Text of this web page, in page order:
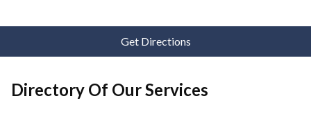
Get Directions
Directory Of Our Services